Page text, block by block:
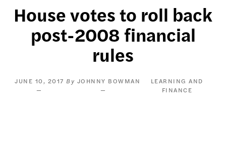
House votes to roll back
post-2008 financial
rules
JUNE 10, 2017 JOHNNY BOWMAN
LEARNING AND
FINANCE